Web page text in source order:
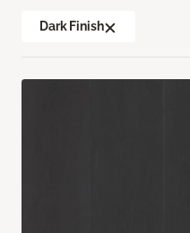
Dark Finish